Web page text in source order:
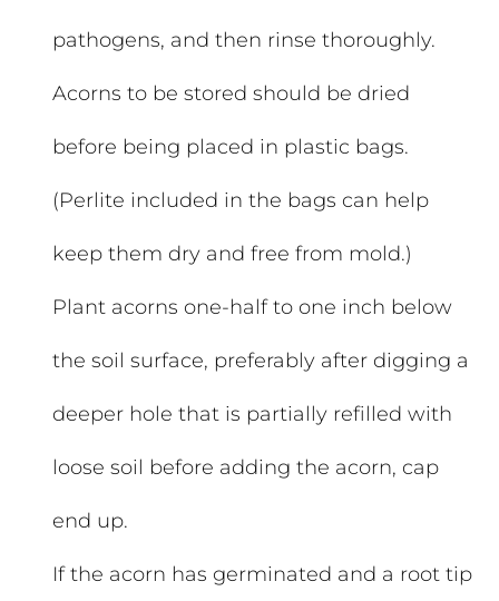
pathogens, and then rinse thoroughly.
Acorns to be stored should be dried
before being placed in plastic bags.
(Perlite included in the bags can help
keep them dry and free from mold.)
Plant acorns one-half to one inch below
the soil surface, preferably after digging a
deeper hole that is partially refilled with
loose soil before adding the acorn, cap
end up.
If the acorn has germinated and a root tip